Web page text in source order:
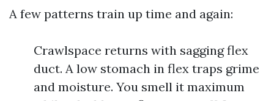
A few patterns train up time and again:
Crawlspace returns with sagging flex
duct. A low stomach in flex traps grime
and moisture. You smell it maximum